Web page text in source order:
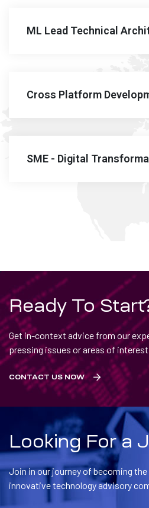
ML Lead Technical
Cross Platform
SME - Digital
Ready To
Get in-context advice from our
pressing issues or areas of interest
CONTACT US NOW
Looking For a
Join in our journey of becoming
innovative technology advisory